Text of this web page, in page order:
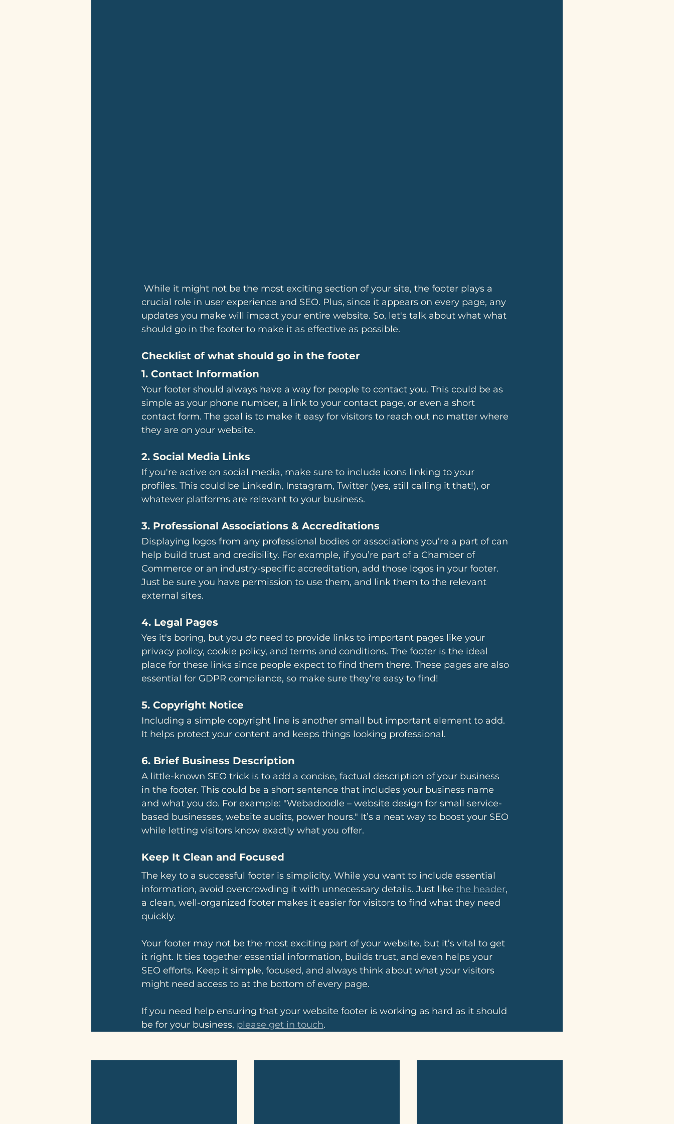
crucial role in user experience and SEO. Plus, since it appears on every page, any
updates you make will impact your entire website. So, let's talk about what what
should go in the footer to make it as effective as possible.
Checklist of what should go in the footer
1. Contact Information
Your footer should always have a way for people to contact you. This could be as
simple as your phone number, a link to your contact page, or even a short
contact form. The goal is to make it easy for visitors to reach out no matter where
they are on your website.
2. Social Media Links
If you're active on social media, make sure to include icons linking to your
profiles. This could be LinkedIn, Instagram, Twitter (yes, still calling it that!), or
whatever platforms are relevant to your business.
3. Professional Associations & Accreditations
Displaying logos from any professional bodies or associations you’re a part of can
help build trust and credibility. For example, if you’re part of a Chamber of
Commerce or an industry-specific accreditation, add those logos in your footer.
Just be sure you have permission to use them, and link them to the relevant
external sites.
4. Legal Pages
Yes it's boring, but you do need to provide links to important pages like your
privacy policy, cookie policy, and terms and conditions. The footer is the ideal
place for these links since people expect to find them there. These pages are also
essential for GDPR compliance, so make sure they’re easy to find!
5. Copyright Notice
Including a simple copyright line is another small but important element to add.
It helps protect your content and keeps things looking professional.
6. Brief Business Description
A little-known SEO trick is to add a concise, factual description of your business
in the footer. This could be a short sentence that includes your business name
and what you do. For example: "Webadoodle – website design for small service-
based businesses, website audits, power hours." It’s a neat way to boost your SEO
while letting visitors know exactly what you offer.
Keep It Clean and Focused
The key to a successful footer is simplicity. While you want to include essential
information, avoid overcrowding it with unnecessary details. Just like the header,
a clean, well-organized footer makes it easier for visitors to find what they need
quickly.
Your footer may not be the most exciting part of your website, but it’s vital to get
it right. It ties together essential information, builds trust, and even helps your
SEO efforts. Keep it simple, focused, and always think about what your visitors
might need access to at the bottom of every page.
If you need help ensuring that your website footer is working as hard as it should
be for your business, please get in touch.